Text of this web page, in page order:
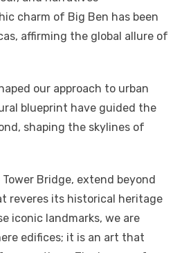
charm of Big Ben has been
affirming the global allure of
our approach to urban
blueprint have guided the
shaping the skylines of
Bridge, extend beyond
reveres its historical heritage
iconic landmarks, we are
edifices; it is an art that